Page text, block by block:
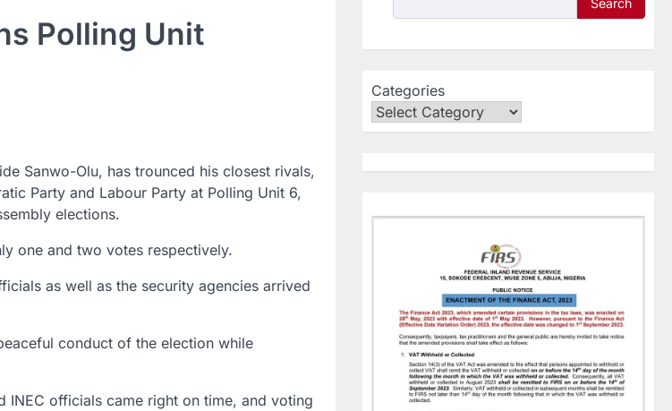
Polling Unit
Sanwo-Olu, has trounced his closest rivals,
Party and Labour Party at Polling Unit 6,
elections.
one and two votes respectively.
as well as the security agencies arrived
conduct of the election while
INEC officials came right on time, and voting
Search
Categories